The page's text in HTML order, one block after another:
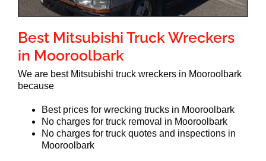
Best Mitsubishi Truck Wreckers
in Mooroolbark
We are best Mitsubishi truck wreckers in Mooroolbark
because
Best prices for wrecking trucks in Mooroolbark
No charges for truck removal in Mooroolbark
No charges for truck quotes and inspections in
Mooroolbark